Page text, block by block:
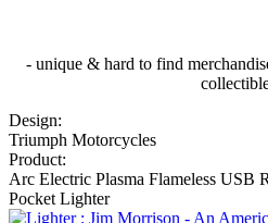
- unique & hard to find
Design:
Triumph Motorcycles
Product:
Arc Electric Plasma Flameless USB
Pocket Lighter